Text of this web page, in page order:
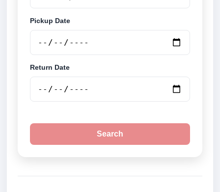
Pickup Date
Return Date
Search